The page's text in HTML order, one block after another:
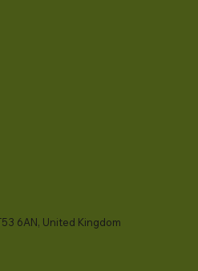
6AN, United Kingdom